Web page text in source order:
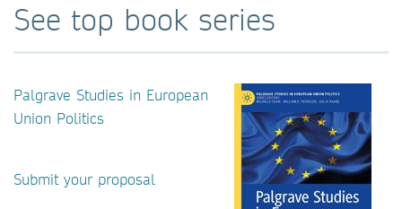
See top book series
Palgrave Studies in European
Union Politics
Submit your proposal